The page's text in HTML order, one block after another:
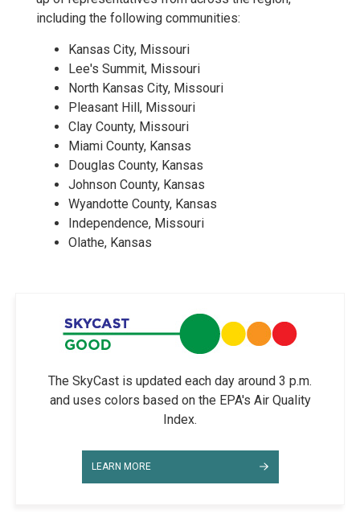
including the following communities:
Kansas City, Missouri
Lee's Summit, Missouri
North Kansas City, Missouri
Pleasant Hill, Missouri
Clay County, Missouri
Miami County, Kansas
Douglas County, Kansas
Johnson County, Kansas
Wyandotte County, Kansas
Independence, Missouri
Olathe, Kansas
The SkyCast is updated each day around 3 p.m.
and uses colors based on the EPA's Air Quality
Index.
LEARN MORE